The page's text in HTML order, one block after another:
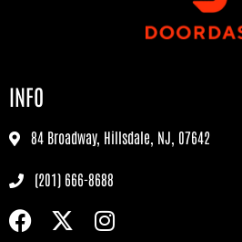
INFO
84 Broadway, Hillsdale, NJ, 07642
(201) 666-8688